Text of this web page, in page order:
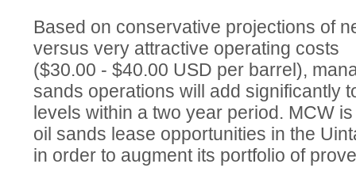
Based on conservative projections of
versus very attractive operating costs
($30.00 - $40.00 USD per barrel),
sands operations will add significantly
levels within a two year period. MCW
oil sands lease opportunities in the
in order to augment its portfolio of